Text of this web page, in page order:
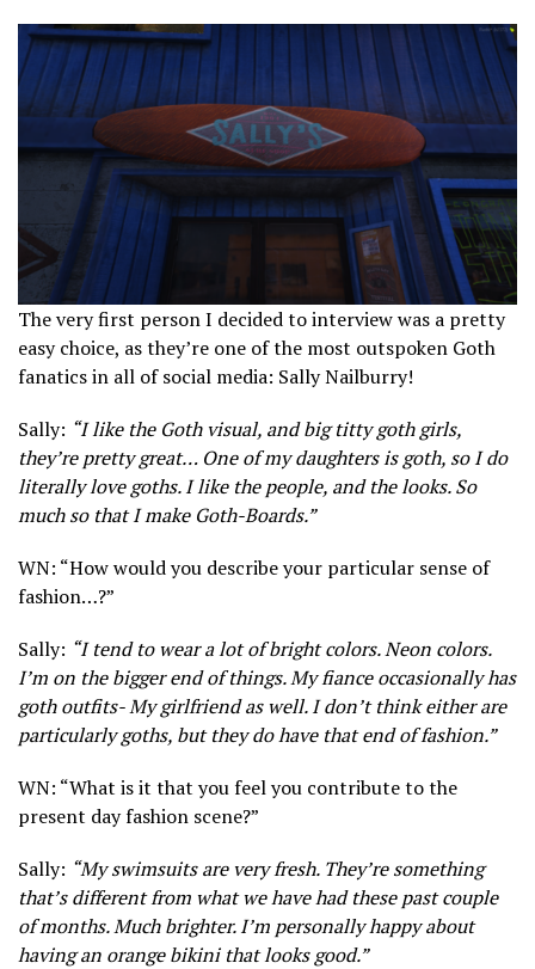
The very first person I decided to interview was a pretty
easy choice, as they’re one of the most outspoken Goth
fanatics in all of social media: Sally Nailburry!
Sally: “I like the Goth visual, and big titty goth girls,
they’re pretty great… One of my daughters is goth, so I do
literally love goths. I like the people, and the looks. So
much so that I make Goth-Boards.”
WN: “How would you describe your particular sense of
fashion…?”
Sally: “I tend to wear a lot of bright colors. Neon colors.
I’m on the bigger end of things. My fiance occasionally has
goth outfits- My girlfriend as well. I don’t think either are
particularly goths, but they do have that end of fashion.”
WN: “What is it that you feel you contribute to the
present day fashion scene?”
Sally: “My swimsuits are very fresh. They’re something
that’s different from what we have had these past couple
of months. Much brighter. I’m personally happy about
having an orange bikini that looks good.”